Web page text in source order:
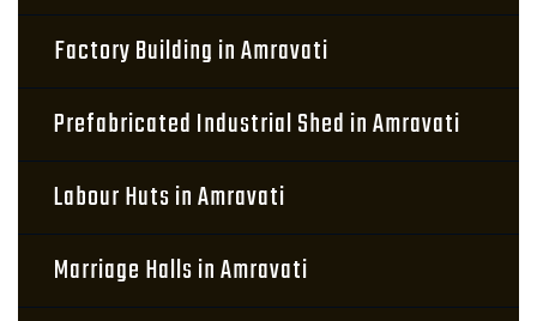
Factory Building in Amravati
Prefabricated Industrial Shed in Amravati
Labour Huts in Amravati
Marriage Halls in Amravati